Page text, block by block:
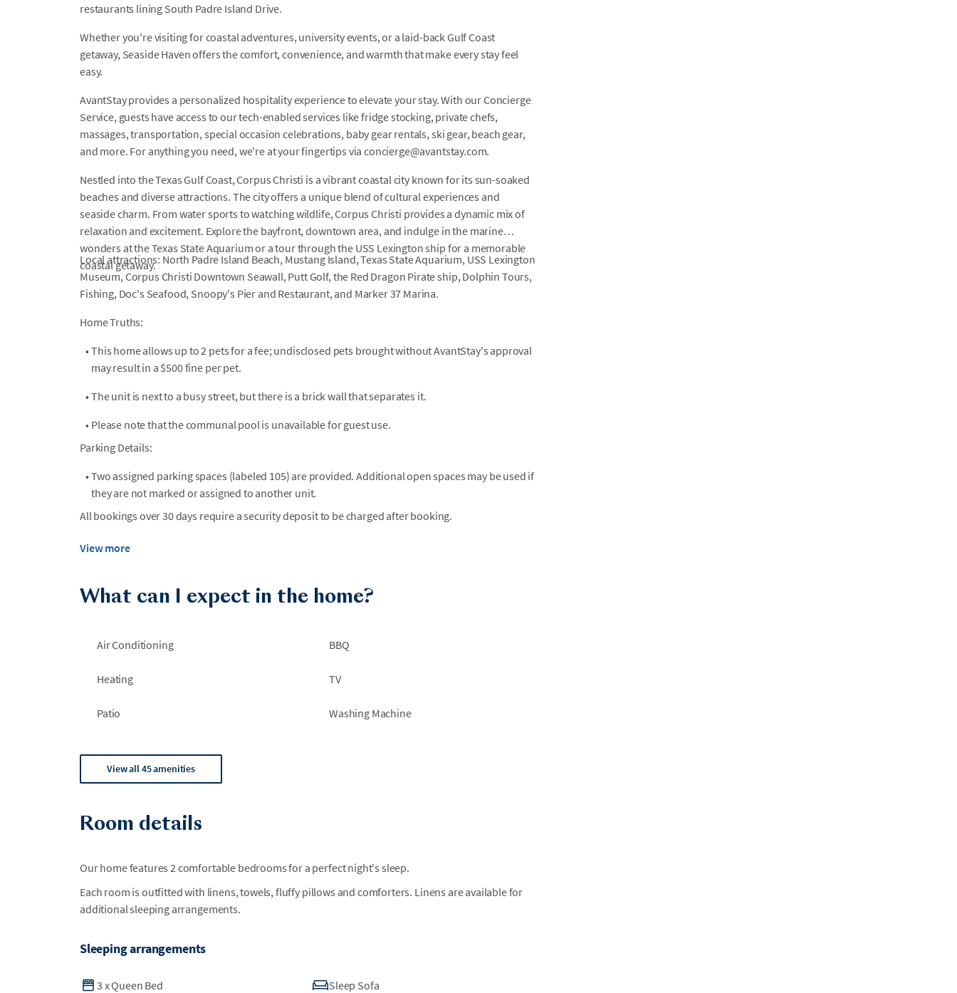
restaurants lining South Padre Island Drive.
Whether you're visiting for coastal adventures, university events, or a laid-back Gulf Coast
getaway, Seaside Haven offers the comfort, convenience, and warmth that make every stay feel
easy.
AvantStay provides a personalized hospitality experience to elevate your stay. With our Concierge
Service, guests have access to our tech-enabled services like fridge stocking, private chefs,
massages, transportation, special occasion celebrations, baby gear rentals, ski gear, beach gear,
and more. For anything you need, we're at your fingertips via concierge@avantstay.com.
Nestled into the Texas Gulf Coast, Corpus Christi is a vibrant coastal city known for its sun-soaked
beaches and diverse attractions. The city offers a unique blend of cultural experiences and
seaside charm. From water sports to watching wildlife, Corpus Christi provides a dynamic mix of
relaxation and excitement. Explore the bayfront, downtown area, and indulge in the marine
wonders at the Texas State Aquarium or a tour through the USS Lexington ship for a memorable
coastal getaway.
Local attractions: North Padre Island Beach, Mustang Island, Texas State Aquarium, USS Lexington
Museum, Corpus Christi Downtown Seawall, Putt Golf, the Red Dragon Pirate ship, Dolphin Tours,
Fishing, Doc's Seafood, Snoopy's Pier and Restaurant, and Marker 37 Marina.
Home Truths:
• This home allows up to 2 pets for a fee; undisclosed pets brought without AvantStay's approval
may result in a $500 fine per pet.
• The unit is next to a busy street, but there is a brick wall that separates it.
• Please note that the communal pool is unavailable for guest use.
Parking Details:
• Two assigned parking spaces (labeled 105) are provided. Additional open spaces may be used if
they are not marked or assigned to another unit.
All bookings over 30 days require a security deposit to be charged after booking.
View more
What can I expect in the home?
Air Conditioning BBQ
Heating TV
Patio Washing Machine
View all 45 amenities
Room details
Our home features 2 comfortable bedrooms for a perfect night's sleep.
Each room is outfitted with linens, towels, fluffy pillows and comforters. Linens are available for
additional sleeping arrangements.
Sleeping arrangements
3 xQueen Bed Sleep Sofa